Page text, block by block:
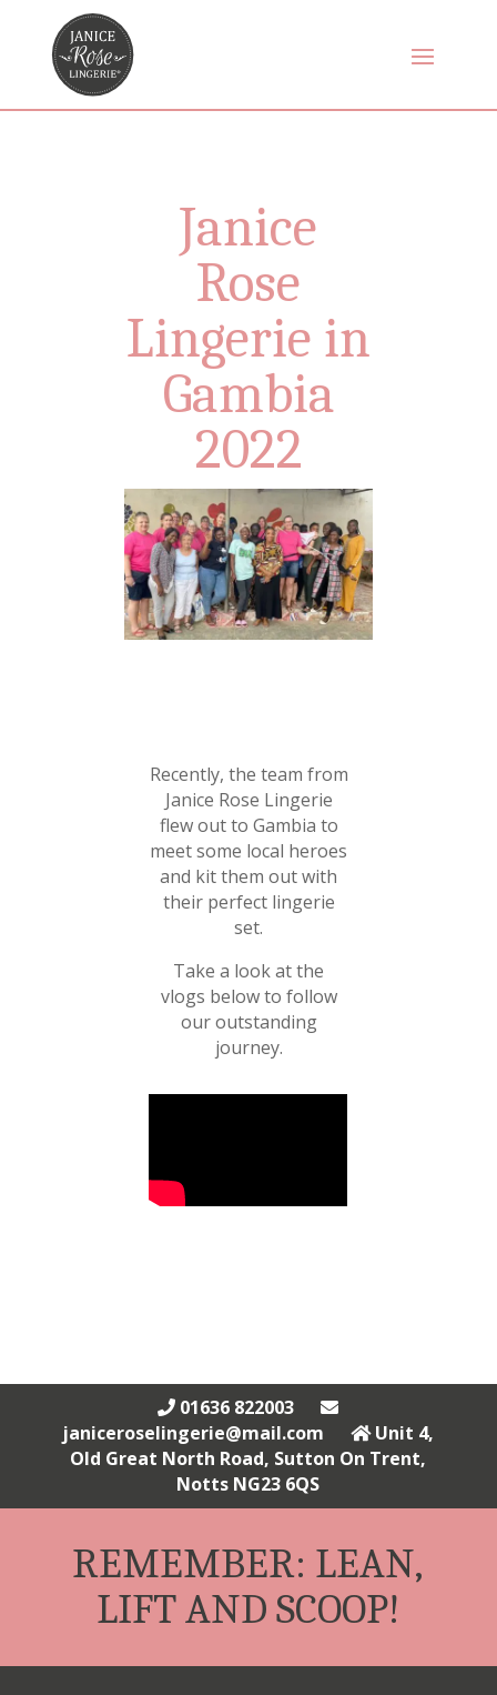
Janice
Rose
Lingerie in
Gambia
2022
Recently, the team from
Janice Rose Lingerie
flew out to Gambia to
meet some local heroes
and kit them out with
their perfect lingerie
set.
Take a look at the
vlogs below to follow
our outstanding
journey.
01636 822003
janiceroselingerie@mail.com
Unit 4,
Old Great North Road, Sutton On Trent,
Notts NG23 6QS
REMEMBER: LEAN,
LIFT AND SCOOP!